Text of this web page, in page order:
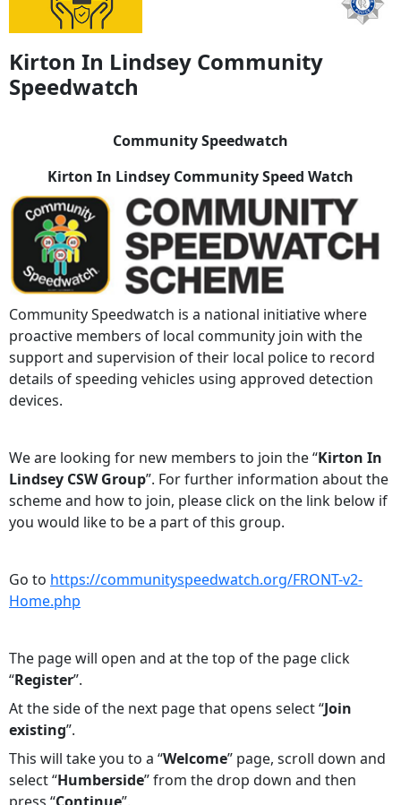
Kirton In Lindsey Community
Speedwatch
Community Speedwatch
Kirton In Lindsey Community Speed Watch
Community Speedwatch is a national initiative where
proactive members of local community join with the
support and supervision of their local police to record
details of speeding vehicles using approved detection
devices.
We are looking for new members to join the “Kirton In
Lindsey CSW Group”. For further information about the
scheme and how to join, please click on the link below if
you would like to be a part of this group.
Go to https://communityspeedwatch.org/FRONT-v2-
Home.php
The page will open and at the top of the page click
“Register”.
At the side of the next page that opens select “Join
existing”.
This will take you to a “Welcome” page, scroll down and
select “Humberside” from the drop down and then